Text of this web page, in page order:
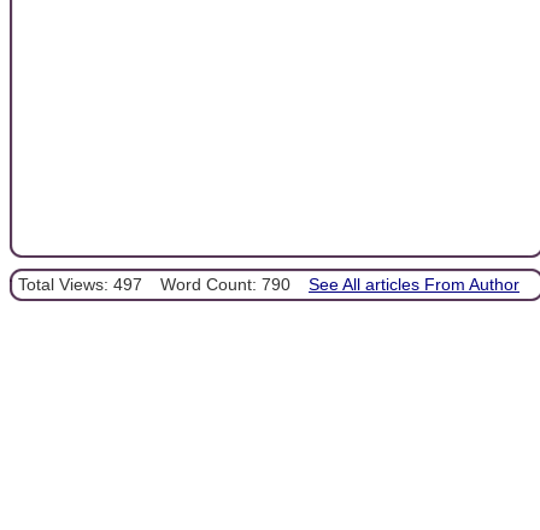
Total Views: 497 Word Count: 790 See All articles From Author